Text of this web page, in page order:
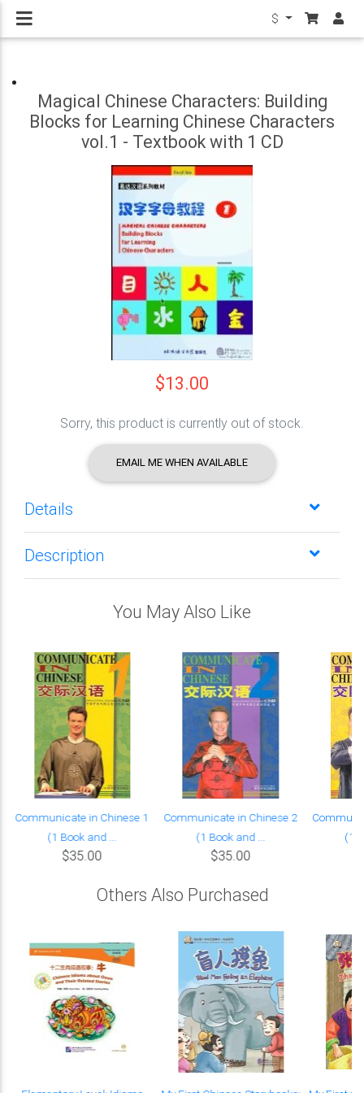
$
Magical Chinese Characters: Building
Blocks for Learning Chinese Characters
vol.1 - Textbook with 1 CD
$13.00
Sorry, this product is currently out of stock.
EMAIL ME WHEN AVAILABLE
Details
Description
You May Also Like
Communicate in Chinese 1
(1 Book and ...
$35.00
Communicate in Chinese 2
(1 Book and ...
$35.00
(1
Others Also Purchased